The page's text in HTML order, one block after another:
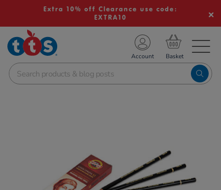
Extra 10% off Clearance use code:
EXTRA10
School Resources
Shop
Account